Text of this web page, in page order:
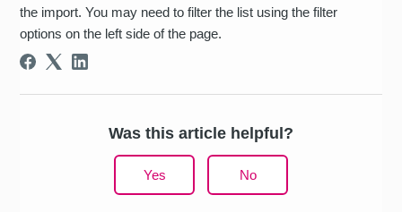
the import. You may need to filter the list using the filter
options on the left side of the page.
Was this article helpful?
Yes No